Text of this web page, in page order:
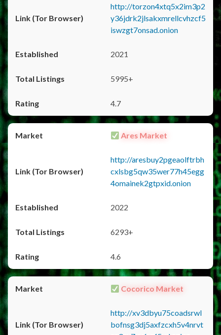
http://torzon4xtq5x2im3p2
y36jdrk2jlsakxmrellcvhzcf5
iswzgt7onsad.onion
2021
5995+
4.7
Ares Market
http://aresbuy2pgeaolftrbh
cxlsbg5qw35wer77h45egg
4omainek2gtpxid.onion
2022
6293+
4.6
Cocorico Market
http://xv3dbyu75coadsrwl
bofnsg3dj5axfzcxh5v4nrvt